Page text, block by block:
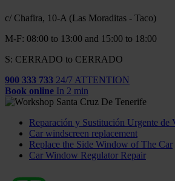
c/ Chafira, 10-A (Las Moraditas - Taco)
M-F: 08:00 to 13:00 and 15:00 to 18:00
S: CERRADO to CERRADO
900 333 733 24/7 ATTENTION
Book online In 2 min
Reparación y Sustitución Urgente
Car windscreen replacement
Replace the Side Window of The Car
Car Window Regulator Repair